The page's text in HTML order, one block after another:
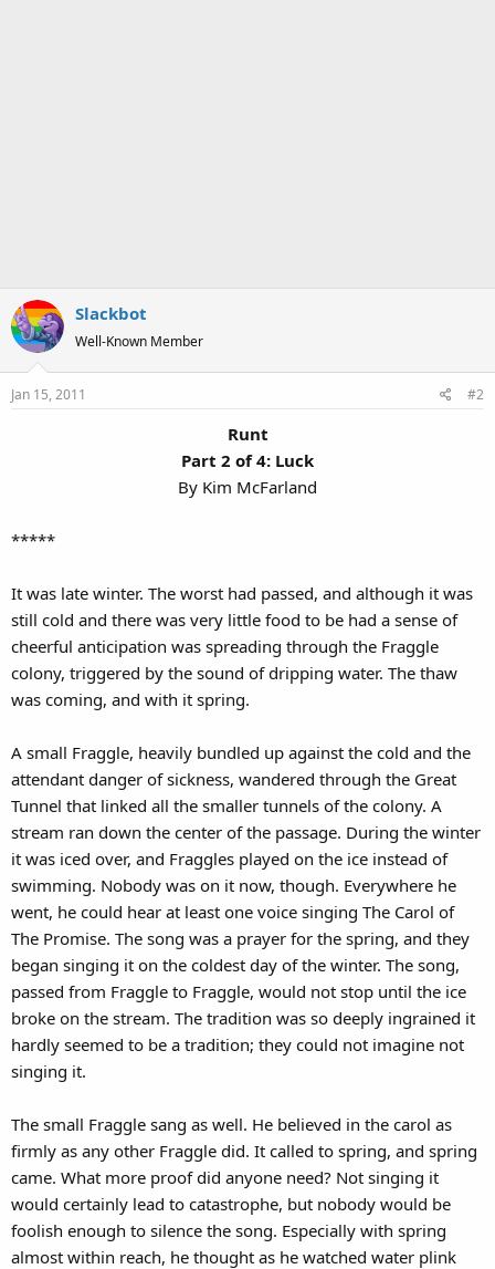
Slackbot
Well-Known Member
Jan 15, 2011 #2
Runt
Part 2 of 4: Luck
By Kim McFarland​
*****
It was late winter. The worst had passed, and although it was
still cold and there was very little food to be had a sense of
cheerful anticipation was spreading through the Fraggle
colony, triggered by the sound of dripping water. The thaw
was coming, and with it spring.
A small Fraggle, heavily bundled up against the cold and the
attendant danger of sickness, wandered through the Great
Tunnel that linked all the smaller tunnels of the colony. A
stream ran down the center of the passage. During the winter
it was iced over, and Fraggles played on the ice instead of
swimming. Nobody was on it now, though. Everywhere he
went, he could hear at least one voice singing The Carol of
The Promise. The song was a prayer for the spring, and they
began singing it on the coldest day of the winter. The song,
passed from Fraggle to Fraggle, would not stop until the ice
broke on the stream. The tradition was so deeply ingrained it
hardly seemed to be a tradition; they could not imagine not
singing it.
The small Fraggle sang as well. He believed in the carol as
firmly as any other Fraggle did. It called to spring, and spring
came. What more proof did anyone need? Not singing it
would certainly lead to catastrophe, but nobody would be
foolish enough to silence the song. Especially with spring
almost within reach, he thought as he watched water plink